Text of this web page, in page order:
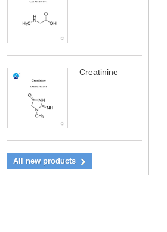
Creatinine
All new products